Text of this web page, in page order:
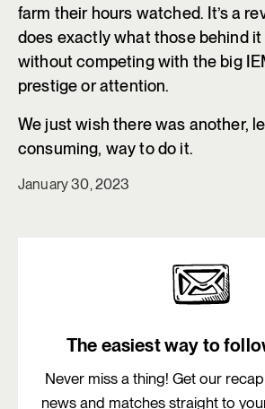
farm their hours watched. It’s a
does exactly what those behind it
without competing with the big
prestige or attention.
We just wish there was another,
consuming, way to do it.
January 30, 2023
The easiest way to
Never miss a thing! Get our
news and matches straight to